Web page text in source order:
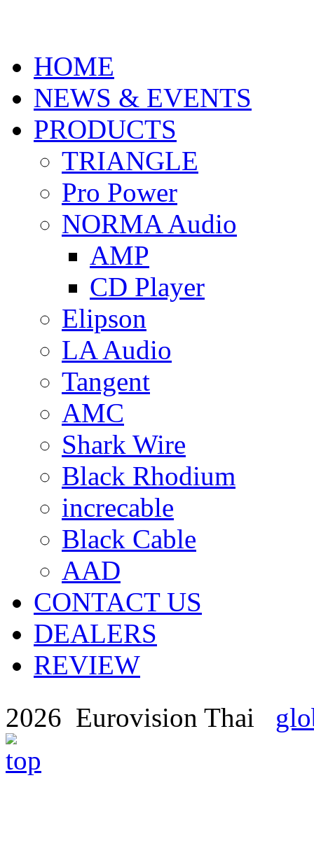
HOME
NEWS & EVENTS
PRODUCTS
TRIANGLE
Pro Power
NORMA Audio
AMP
CD Player
Elipson
LA Audio
Tangent
AMC
Shark Wire
Black Rhodium
increcable
Black Cable
AAD
CONTACT US
DEALERS
REVIEW
2026 Eurovision Thai